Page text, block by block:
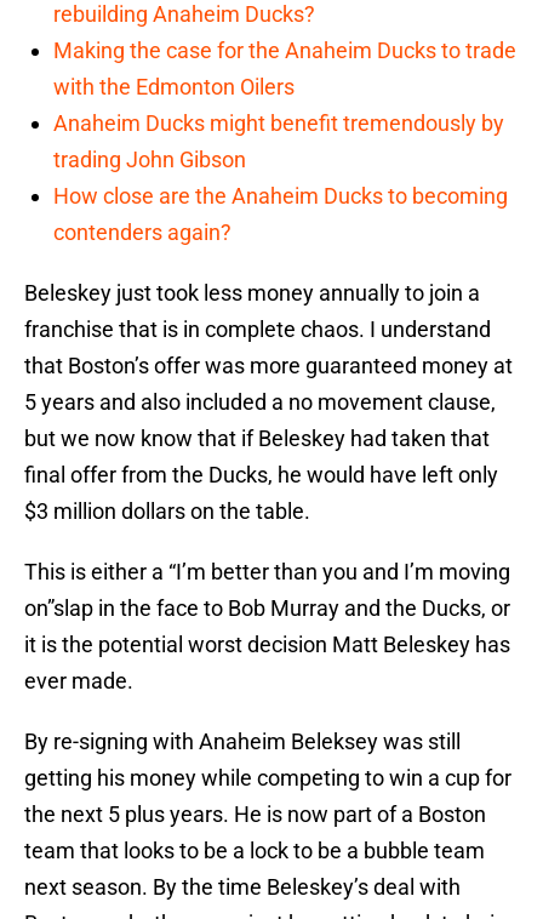
rebuilding Anaheim Ducks?
Making the case for the Anaheim Ducks to trade
with the Edmonton Oilers
Anaheim Ducks might benefit tremendously by
trading John Gibson
How close are the Anaheim Ducks to becoming
contenders again?
Beleskey just took less money annually to join a
franchise that is in complete chaos. I understand
that Boston’s offer was more guaranteed money at
5 years and also included a no movement clause,
but we now know that if Beleskey had taken that
final offer from the Ducks, he would have left only
$3 million dollars on the table.
This is either a “I’m better than you and I’m moving
on”slap in the face to Bob Murray and the Ducks, or
it is the potential worst decision Matt Beleskey has
ever made.
By re-signing with Anaheim Beleksey was still
getting his money while competing to win a cup for
the next 5 plus years. He is now part of a Boston
team that looks to be a lock to be a bubble team
next season. By the time Beleskey’s deal with